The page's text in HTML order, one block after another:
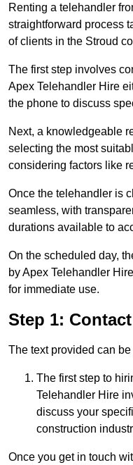
Renting a telehandler
straightforward process
of clients in the Stroud
The first step involves
Apex Telehandler Hire
the phone to discuss
Next, a knowledgeable
selecting the most
considering factors like
Once the telehandler is
seamless, with
durations available to
On the scheduled day,
by Apex Telehandler
for immediate use.
Step 1:
The text provided can
The first step to
Telehandler Hire
discuss your
construction
Once you get in touch